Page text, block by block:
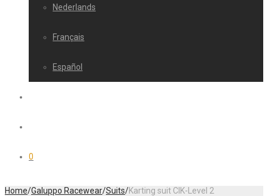
Nederlands
Français
Español
0
Home/Galuppo Racewear/Suits/Karting suit CIK-Level 2